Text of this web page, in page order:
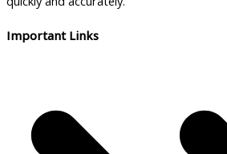
Important Links